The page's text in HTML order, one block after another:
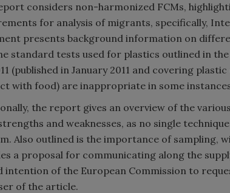
considers non-harmonized FCMs,
for analysis of migrants, specifically,
presents background information on
standard tests used for plastics outlined in
(published in January 2011 and covering
with food) are inappropriate in some
the report gives an overview of the
and weaknesses, as no single
Also outlined is the importance of sampling,
a proposal for communicating along the
intention of the European Commission to
of the article.